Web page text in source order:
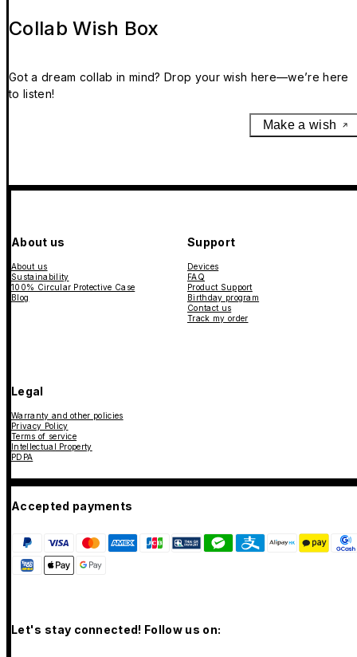
Collab Wish Box
Got a dream collab in mind? Drop your wish here—we’re here
to listen!
Make a wish
About us
About us
Sustainability
100% Circular Protective Case
Blog
Support
Devices
FAQ
Product Support
Birthday program
Contact us
Track my order
Legal
Warranty and other policies
Privacy Policy
Terms of service
Intellectual Property
PDPA
Accepted payments
Let's stay connected! Follow us on: